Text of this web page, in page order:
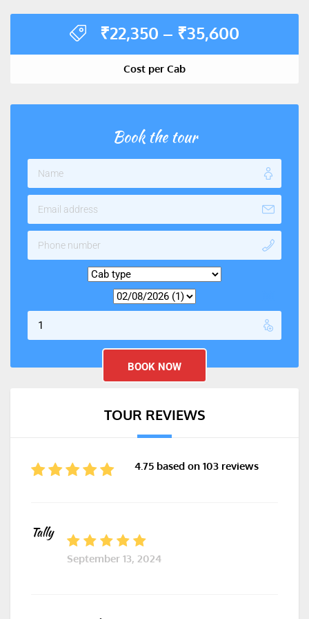
₹22,350 – ₹35,600
Cost per Cab
Book the tour
TOUR REVIEWS
4.75 based on 103 reviews
Tally
September 13, 2024